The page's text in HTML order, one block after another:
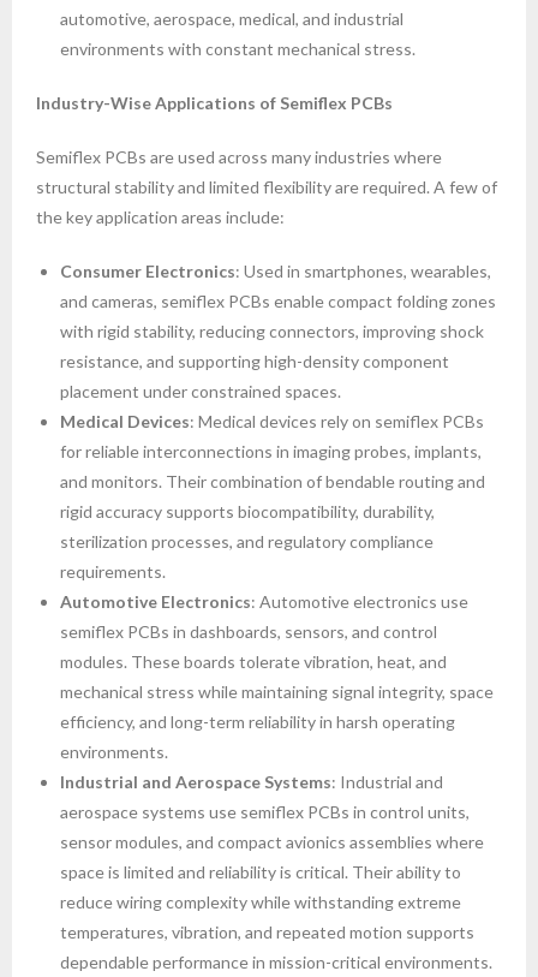
automotive, aerospace, medical, and industrial
environments with constant mechanical stress.
Industry-Wise Applications of Semiflex PCBs
Semiflex PCBs are used across many industries where
structural stability and limited flexibility are required. A few of
the key application areas include:
Consumer Electronics: Used in smartphones, wearables,
and cameras, semiflex PCBs enable compact folding zones
with rigid stability, reducing connectors, improving shock
resistance, and supporting high-density component
placement under constrained spaces.
Medical Devices: Medical devices rely on semiflex PCBs
for reliable interconnections in imaging probes, implants,
and monitors. Their combination of bendable routing and
rigid accuracy supports biocompatibility, durability,
sterilization processes, and regulatory compliance
requirements.
Automotive Electronics: Automotive electronics use
semiflex PCBs in dashboards, sensors, and control
modules. These boards tolerate vibration, heat, and
mechanical stress while maintaining signal integrity, space
efficiency, and long-term reliability in harsh operating
environments.
Industrial and Aerospace Systems: Industrial and
aerospace systems use semiflex PCBs in control units,
sensor modules, and compact avionics assemblies where
space is limited and reliability is critical. Their ability to
reduce wiring complexity while withstanding extreme
temperatures, vibration, and repeated motion supports
dependable performance in mission-critical environments.